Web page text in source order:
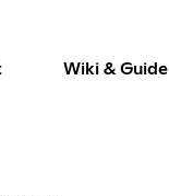
Wiki & Guide